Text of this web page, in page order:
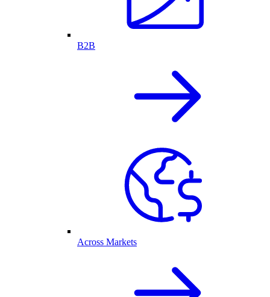
B2B
Across Markets